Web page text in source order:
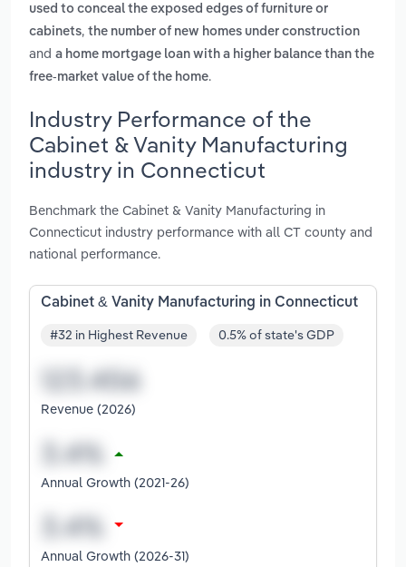
used to conceal the exposed edges of furniture or
cabinets, the number of new homes under construction
and a home mortgage loan with a higher balance than the
free-market value of the home.
Industry Performance of the
Cabinet & Vanity Manufacturing
industry in Connecticut
Benchmark the Cabinet & Vanity Manufacturing in
Connecticut industry performance with all CT county and
national performance.
Cabinet & Vanity Manufacturing in Connecticut
#32 in Highest Revenue 0.5% of state's GDP
Revenue (2026)
Annual Growth (2021-26)
Annual Growth (2026-31)